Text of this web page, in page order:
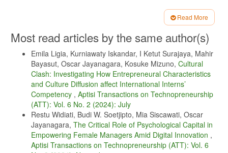
J. Rolos, S. Sambul, and W. Rumawas, "The Effect of Workload on
Employee Performance at PT. Life Insurance Manado Kota Branch," J.
Adm. Business, vol. 6(4), pp. 19–27, 2018, [Online]. Available:
https://ejournal.unsrat.ac.id/index.php/jab/article/view/21074/20785.
I. Inayah, M. . Solin, and B. Sitepu, "Literature Review Study: An
Overview of Factors Influencing Nurse Performance in Nursing
Services During Covid-19," Pros. Pertem. Ilm. Nas. Penelit. Devotion.
Masy. II "Challenge and Inov. Health. in the Soc Era. 5.0, vol. 1, pp.
113–15, 2021, doi: 10.1016/j.bbi.2020.04.049.
Y. Dai, G. Hu, H. Xiong, H. Qiu, and X. Yuan, "Psychological impact
of the coronavirus disease 2019 (COVID-19) outbreak on healthcare
workers in China," MedRxiv, vol. 3(2), pp. 120–132, 2020.
T. Yuniarsih and Suwatno, Human Resource Management. Bandung:
Alfabeta, 2016.
M. . Ghufron and R. . Risnawati, Psychological Theories. Yogyakarta:
Read More
Article
Details
Most read articles by the same author(s)
Emila Ligia, Kurniawaty Iskandar, I Ketut Surajaya, Mahir
Bayasut, Oscar Jayanagara, Kosuke Mizuno, Cultural
Clash: Investigating How Entrepreneural Characteristics
and Culture Diffusion affect International Interns’
Competency , Aptisi Transactions on Technopreneurship
(ATT): Vol. 6 No. 2 (2024): July
Restu Widiati, Budi W. Soetjipto, Mia Siscawati, Oscar
Jayanagara, The Critical Role of Psychological Capital in
Empowering Female Managers Amid Digital Innovation ,
Aptisi Transactions on Technopreneurship (ATT): Vol. 6